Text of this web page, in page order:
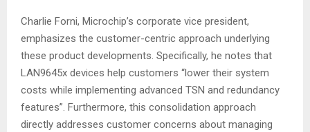
Charlie Forni, Microchip’s corporate vice president,
emphasizes the customer-centric approach underlying
these product developments. Specifically, he notes that
LAN9645x devices help customers “lower their system
costs while implementing advanced TSN and redundancy
features”. Furthermore, this consolidation approach
directly addresses customer concerns about managing